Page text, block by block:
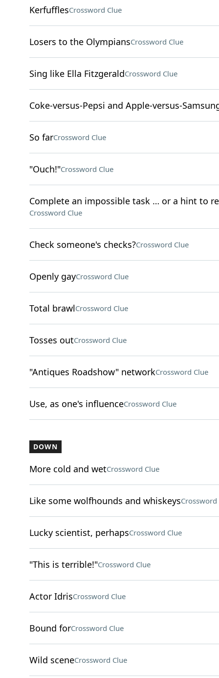
KerfufflesCrossword Clue
Losers to the OlympiansCrossword Clue
Sing like Ella FitzgeraldCrossword Clue
Coke-versus-Pepsi and Apple-versus-
So farCrossword Clue
"Ouch!"Crossword Clue
Complete an impossible task … or a hint to
Crossword Clue
Check someone's checks?Crossword Clue
Openly gayCrossword Clue
Total brawlCrossword Clue
Tosses outCrossword Clue
"Antiques Roadshow" networkCrossword Clue
Use, as one's influenceCrossword Clue
DOWN
More cold and wetCrossword Clue
Like some wolfhounds and whiskeysCrossword
Lucky scientist, perhapsCrossword Clue
"This is terrible!"Crossword Clue
Actor IdrisCrossword Clue
Bound forCrossword Clue
Wild sceneCrossword Clue